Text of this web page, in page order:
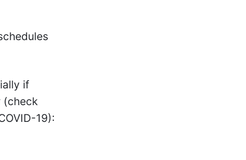
if
(check
19):